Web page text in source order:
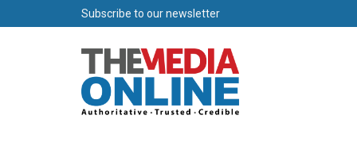
Subscribe to our newsletter